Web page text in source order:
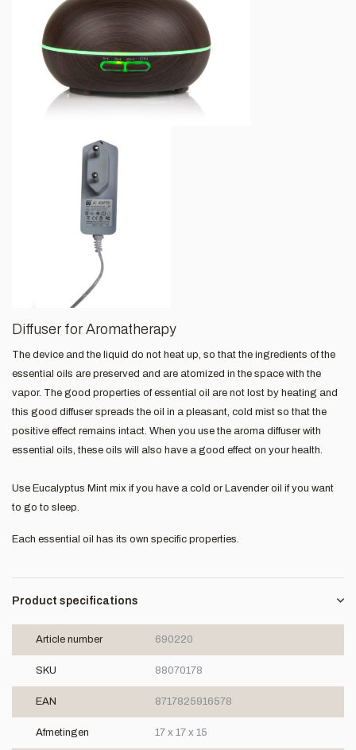
Diffuser for Aromatherapy
The device and the liquid do not heat up, so that the ingredients of the
essential oils are preserved and are atomized in the space with the
vapor. The good properties of essential oil are not lost by heating and
this good diffuser spreads the oil in a pleasant, cold mist so that the
positive effect remains intact. When you use the aroma diffuser with
essential oils, these oils will also have a good effect on your health.
Use Eucalyptus Mint mix if you have a cold or Lavender oil if you want
to go to sleep.
Each essential oil has its own specific properties.
Product specifications
Article number 690220
SKU 88070178
EAN 8717825916578
Afmetingen 17 x 17 x 15